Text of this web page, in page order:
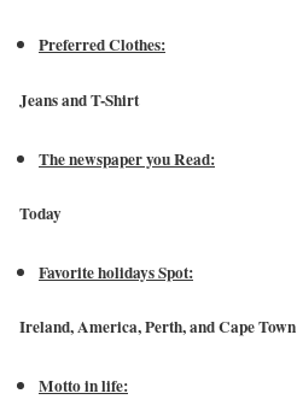
Preferred Clothes:
Jeans and T-Shirt
The newspaper you Read:
Today
Favorite holidays Spot:
Ireland, America, Perth, and Cape Town
Motto in life: